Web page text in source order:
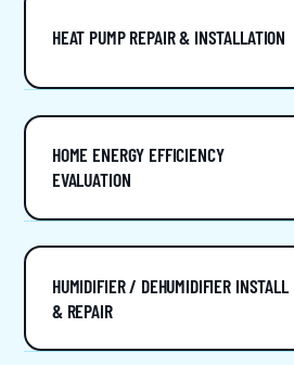
HEAT PUMP REPAIR & INSTALLATION
HOME ENERGY EFFICIENCY
EVALUATION
HUMIDIFIER / DEHUMIDIFIER INSTALL
& REPAIR